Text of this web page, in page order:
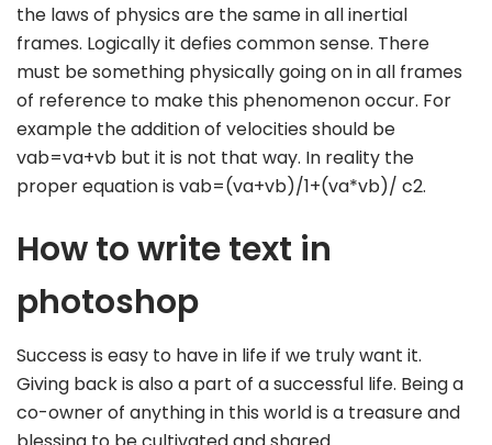
the laws of physics are the same in all inertial
frames. Logically it defies common sense. There
must be something physically going on in all frames
of reference to make this phenomenon occur. For
example the addition of velocities should be
vab=va+vb but it is not that way. In reality the
proper equation is vab=(va+vb)/1+(va*vb)/ c2.
How to write text in
photoshop
Success is easy to have in life if we truly want it.
Giving back is also a part of a successful life. Being a
co-owner of anything in this world is a treasure and